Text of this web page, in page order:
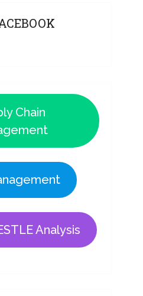
Chain
Analysis